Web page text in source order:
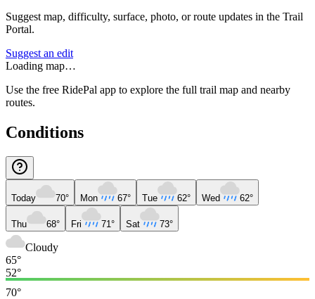
Suggest map, difficulty, surface, photo, or route updates in the Trail
Portal.
Suggest an edit
Loading map…
Use the free RidePal app to explore the full trail map and nearby
routes.
Conditions
Today 70° Mon 67° Tue 62° Wed 62°
Thu 68° Fri 71° Sat 73°
Cloudy
65°
52°
70°